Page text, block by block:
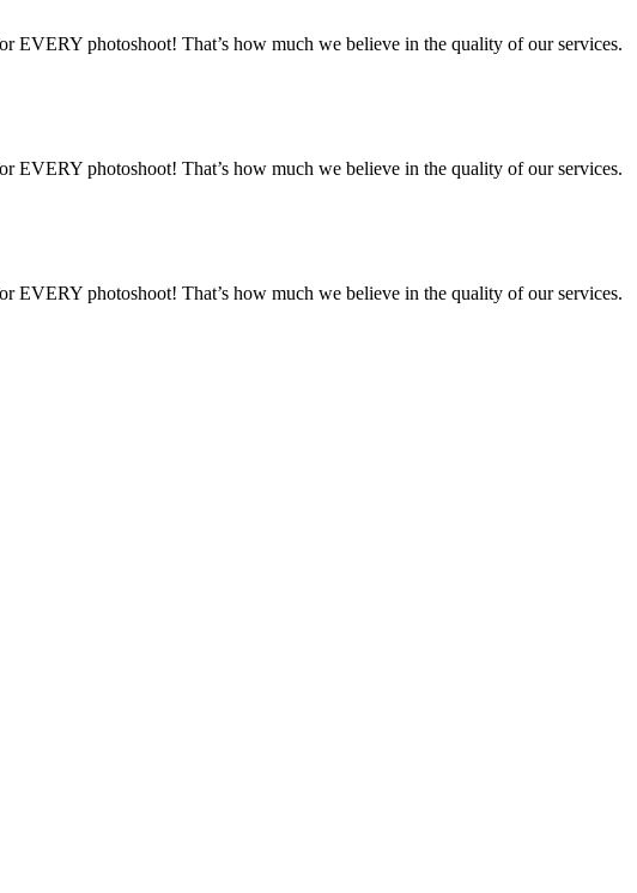
EVERY photoshoot! That’s how much we believe in the quality of our services.
EVERY photoshoot! That’s how much we believe in the quality of our services.
EVERY photoshoot! That’s how much we believe in the quality of our services.